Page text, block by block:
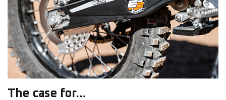
The case for…